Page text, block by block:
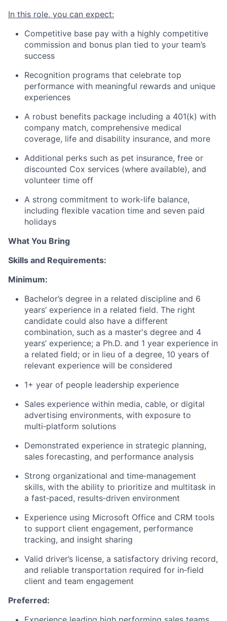
In this role, you can expect:
Competitive base pay with a highly competitive
commission and bonus plan tied to your team’s
success
Recognition programs that celebrate top
performance with meaningful rewards and unique
experiences
A robust benefits package including a 401(k) with
company match, comprehensive medical
coverage, life and disability insurance, and more
Additional perks such as pet insurance, free or
discounted Cox services (where available), and
volunteer time off
A strong commitment to work-life balance,
including flexible vacation time and seven paid
holidays
What You Bring
Skills and Requirements:
Minimum:
Bachelor’s degree in a related discipline and 6
years’ experience in a related field. The right
candidate could also have a different
combination, such as a master's degree and 4
years’ experience; a Ph.D. and 1 year experience in
a related field; or in lieu of a degree, 10 years of
relevant experience will be considered
1+ year of people leadership experience
Sales experience within media, cable, or digital
advertising environments, with exposure to
multi‑platform solutions
Demonstrated experience in strategic planning,
sales forecasting, and performance analysis
Strong organizational and time‑management
skills, with the ability to prioritize and multitask in
a fast‑paced, results‑driven environment
Experience using Microsoft Office and CRM tools
to support client engagement, performance
tracking, and insight sharing
Valid driver’s license, a satisfactory driving record,
and reliable transportation required for in‑field
client and team engagement
Preferred: